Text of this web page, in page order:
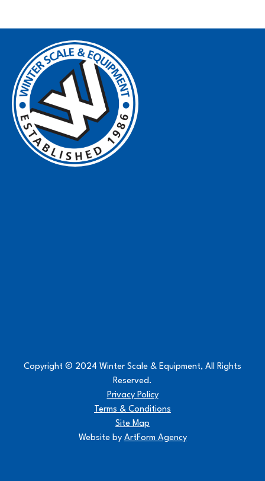
Copyright © 2024 Winter Scale & Equipment, All Rights
Reserved.
Privacy Policy
Terms & Conditions
Site Map
Website by ArtForm Agency